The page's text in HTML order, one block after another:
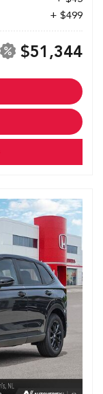
+ $499
$51,344